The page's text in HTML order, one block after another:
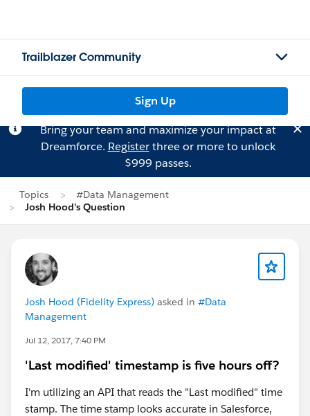
Trailblazer Community
Sign Up
Bring your team and maximize your impact at
Dreamforce. Registerthree or more to unlock
$999 passes.
Topics
#Data Management
Josh Hood's Question
Josh Hood (Fidelity Express) asked in #Data
Management
Jul 12, 2017, 7:40 PM
'Last modified' timestamp is five hours off?
I'm utilizing an API that reads the "Last modified" time
stamp. The time stamp looks accurate in Salesforce,